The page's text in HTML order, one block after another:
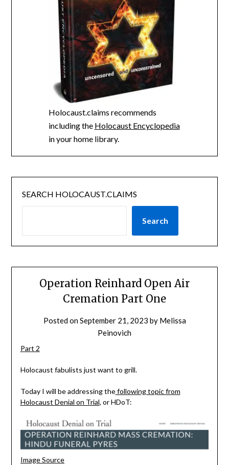
Holocaust.claims recommends
including the Holocaust Encyclopedia
in your home library.
SEARCH HOLOCAUST.CLAIMS
Search
Operation Reinhard Open Air
Cremation Part One
Posted onSeptember 21, 2023 by Melissa
Peinovich
Part 2
Holocaust fabulists just want to grill.
Today I will be addressing thefollowing topic from
Holocaust Denial on Trial, or HDoT:
Image Source